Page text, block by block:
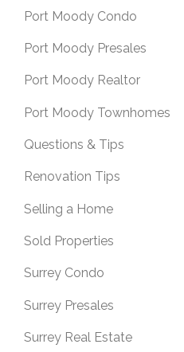
Port Moody Condo
Port Moody Presales
Port Moody Realtor
Port Moody Townhomes
Questions & Tips
Renovation Tips
Selling a Home
Sold Properties
Surrey Condo
Surrey Presales
Surrey Real Estate